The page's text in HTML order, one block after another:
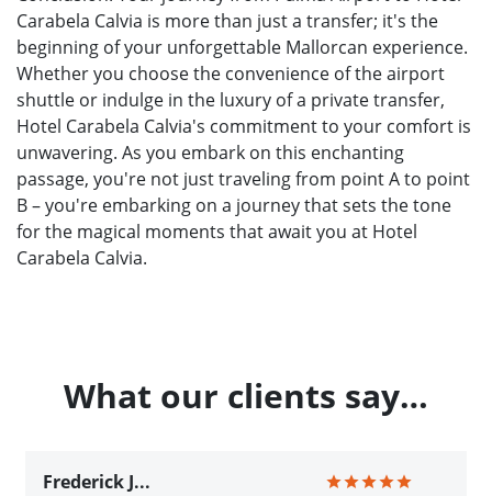
Carabela Calvia is more than just a transfer; it's the
beginning of your unforgettable Mallorcan experience.
Whether you choose the convenience of the airport
shuttle or indulge in the luxury of a private transfer,
Hotel Carabela Calvia's commitment to your comfort is
unwavering. As you embark on this enchanting
passage, you're not just traveling from point A to point
B – you're embarking on a journey that sets the tone
for the magical moments that await you at Hotel
Carabela Calvia.
What our clients say…
Frederick J...